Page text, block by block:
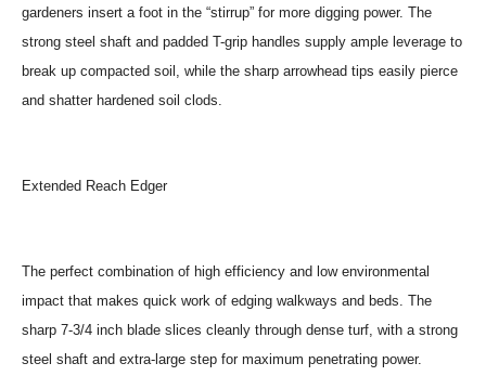
gardeners insert a foot in the “stirrup” for more digging power. The
strong steel shaft and padded T-grip handles supply ample leverage to
break up compacted soil, while the sharp arrowhead tips easily pierce
and shatter hardened soil clods.
Extended Reach Edger
The perfect combination of high efficiency and low environmental
impact that makes quick work of edging walkways and beds. The
sharp 7-3/4 inch blade slices cleanly through dense turf, with a strong
steel shaft and extra-large step for maximum penetrating power.